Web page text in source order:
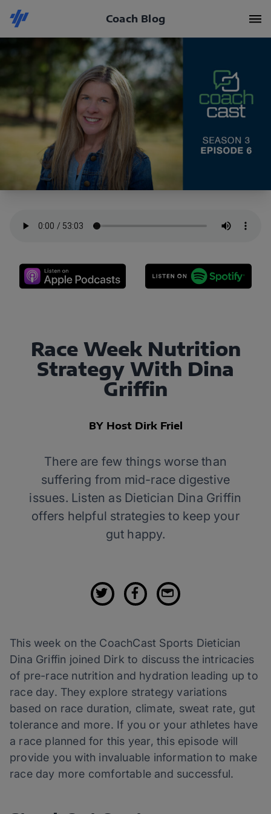
Coach Blog
Race Week Nutrition
Strategy With Dina
Griffin
BY Host Dirk Friel
There are few things worse than
suffering from mid-race digestive
issues. Listen as Dietician Dina Griffin
offers helpful strategies to keep your
gut happy.
This week on the CoachCast Sports Dietician
Dina Griffin joined Dirk to discuss the intricacies
of pre-race nutrition and hydration leading up to
race day. They explore strategy variations
based on race duration, climate, sweat rate, gut
tolerance and more. If you or your athletes have
a race planned for this year, this episode will
provide you with invaluable information to make
race day more comfortable and successful.